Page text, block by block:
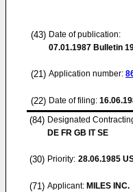
(43) Date of publication:
07.01.1987 Bulletin
(21) Application number:
(22) Date of filing:
(84) Designated
DE FR GB IT SE
(30) Priority: 28.06.1985
(71) Applicant: MILES INC.